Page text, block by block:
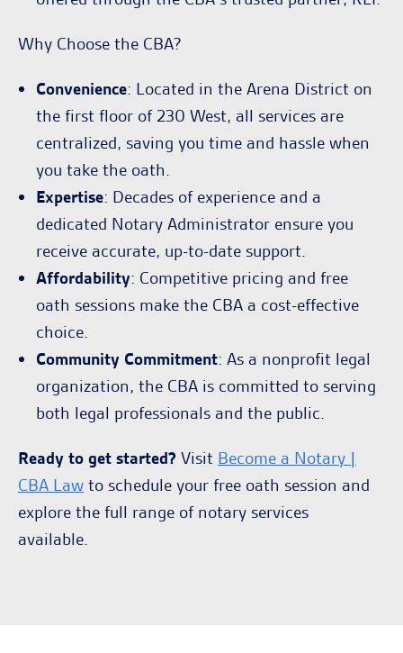
Why Choose the CBA?
Convenience: Located in the Arena District on
the first floor of 230 West, all services are
centralized, saving you time and hassle when
you take the oath.
Expertise: Decades of experience and a
dedicated Notary Administrator ensure you
receive accurate, up-to-date support.
Affordability: Competitive pricing and free
oath sessions make the CBA a cost-effective
choice.
Community Commitment: As a nonprofit legal
organization, the CBA is committed to serving
both legal professionals and the public.
Ready to get started? Visit Become a Notary |
CBA Law to schedule your free oath session and
explore the full range of notary services
available.